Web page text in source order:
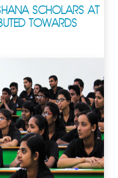
SCHOLARS AT
TOWARDS